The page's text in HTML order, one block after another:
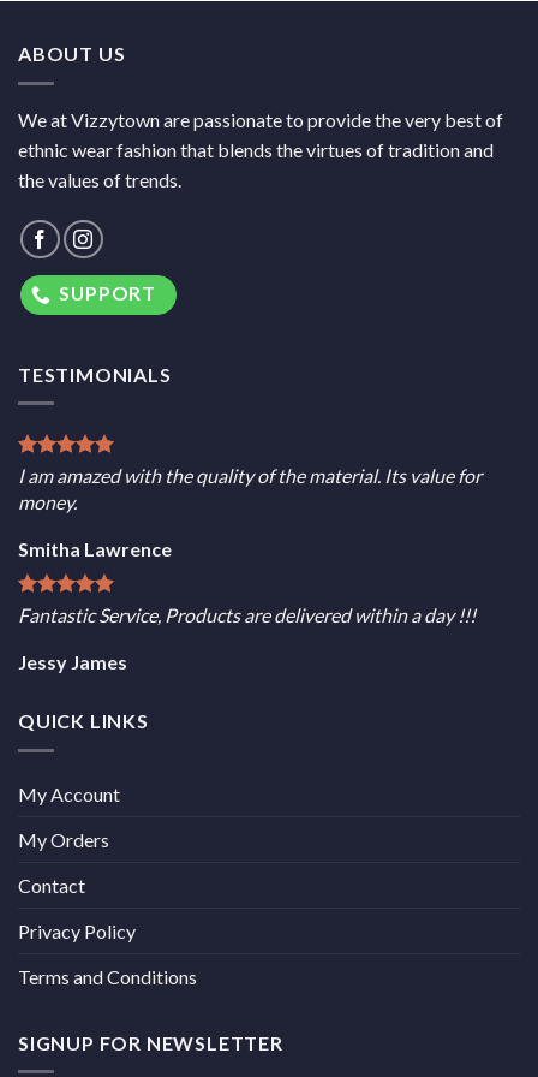
ABOUT US
We at Vizzytown are passionate to provide the very best of
ethnic wear fashion that blends the virtues of tradition and
the values of trends.
SUPPORT
TESTIMONIALS
I am amazed with the quality of the material. Its value for
money.
Smitha Lawrence
Fantastic Service, Products are delivered within a day !!!
Jessy James
QUICK LINKS
My Account
My Orders
Contact
Privacy Policy
Terms and Conditions
SIGNUP FOR NEWSLETTER